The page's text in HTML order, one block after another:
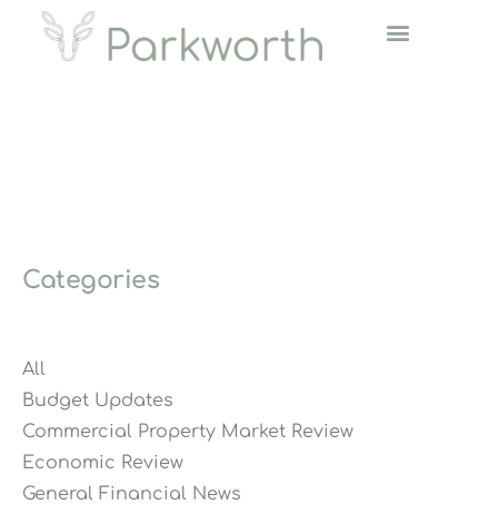
Categories
All
Budget Updates
Commercial Property Market Review
Economic Review
General Financial News